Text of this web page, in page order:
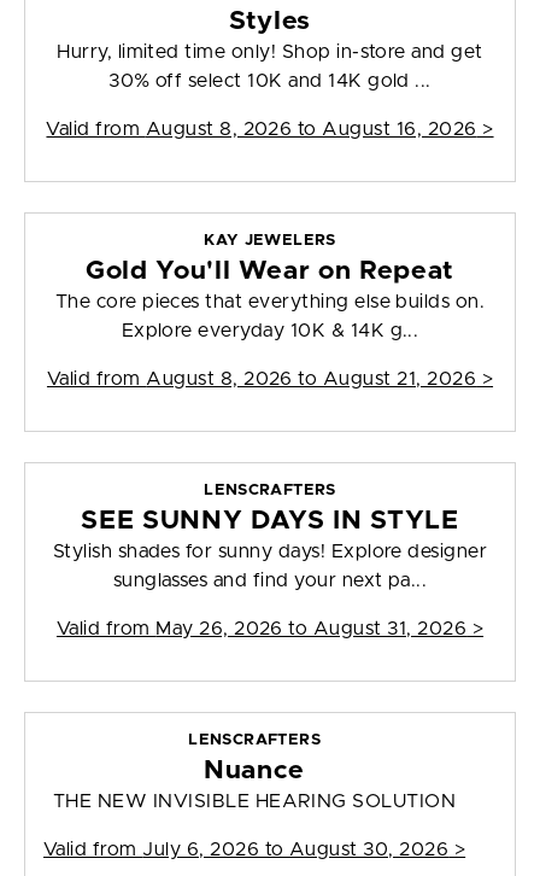
Styles
Hurry, limited time only! Shop in-store and get
30% off select 10K and 14K gold ...
Valid from August 8, 2026 to August 16, 2026 >
KAY JEWELERS
Gold You'll Wear on Repeat
The core pieces that everything else builds on.
Explore everyday 10K & 14K g...
Valid from August 8, 2026 to August 21, 2026 >
LENSCRAFTERS
SEE SUNNY DAYS IN STYLE
Stylish shades for sunny days! Explore designer
sunglasses and find your next pa...
Valid from May 26, 2026 to August 31, 2026 >
LENSCRAFTERS
Nuance
THE NEW INVISIBLE HEARING SOLUTION
Valid from July 6, 2026 to August 30, 2026 >